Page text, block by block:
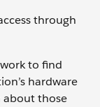
through
to find
hardware
about those